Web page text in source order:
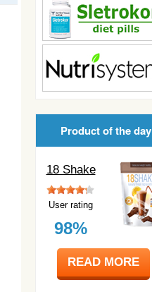
Product of the day
18 Shake
User rating
98%
READ MORE